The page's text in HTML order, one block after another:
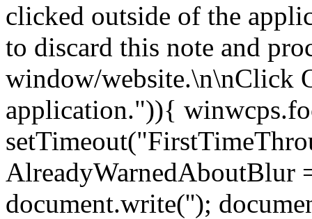
clicked outside of the
to discard this note and
window/website.\n\nClick
application.")){
document.write('');